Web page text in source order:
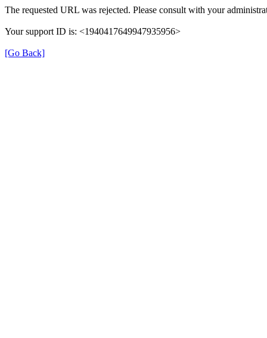
The requested URL was rejected. Please consult with your
Your support ID is: <1940417649947935956>
[Go Back]